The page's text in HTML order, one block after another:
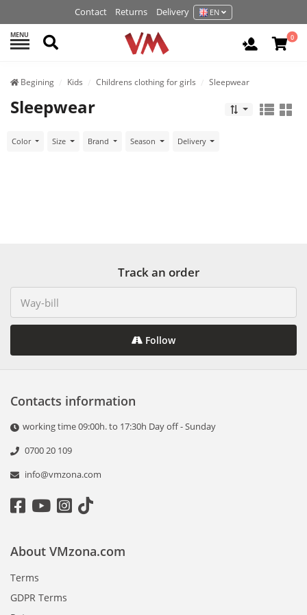
Contact Returns Delivery EN
MENU Search Login /
0
Begining Kids Childrens clothing for girls Sleepwear
Sleepwear
Color Size Brand Season Delivery
Track an order
Follow
Contacts information
working time 09:00h. to 17:30h Day off - Sunday
0700 20 109
info@vmzona.com
About VMzona.com
Terms
GDPR Terms